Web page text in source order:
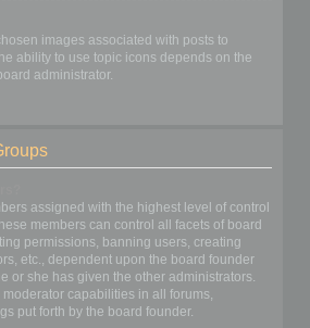
images associated with posts to
ability to use topic icons depends on the
administrator.
assigned with the highest level of control
members can control all facets of board
permissions, banning users, creating
etc., dependent upon the board founder
or she has given the other administrators.
capabilities in all forums,
put forth by the board founder.